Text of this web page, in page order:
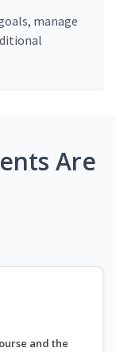
manage
Are
and the